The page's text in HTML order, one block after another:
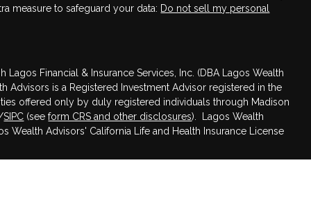
measure to safeguard your data: Do not sell my personal
Financial & Insurance Services, Inc. (DBA Lagos Wealth
Advisors is a Registered Investment Advisor registered in the
offered only by duly registered individuals through Madison
SIPC (seeform CRS and other disclosures). Lagos Wealth
Wealth Advisors' California Life and Health Insurance License